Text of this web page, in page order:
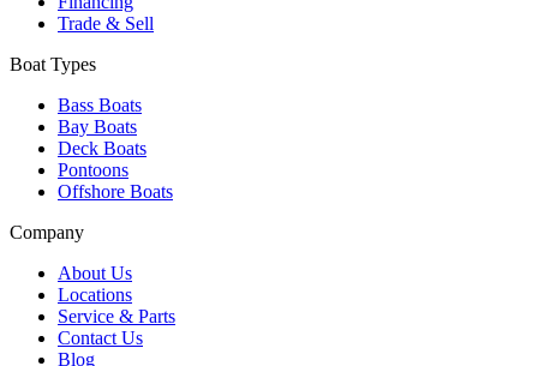
Trade & Sell
Boat Types
Bass Boats
Bay Boats
Deck Boats
Pontoons
Offshore Boats
Company
About Us
Locations
Service & Parts
Contact Us
Blog